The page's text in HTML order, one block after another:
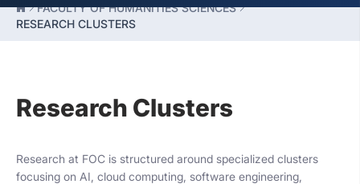
FACULTY OF HUMANITIES SCIENCES
RESEARCH CLUSTERS
Research Clusters
Research at FOC is structured around specialized clusters
focusing on AI, cloud computing, software engineering,